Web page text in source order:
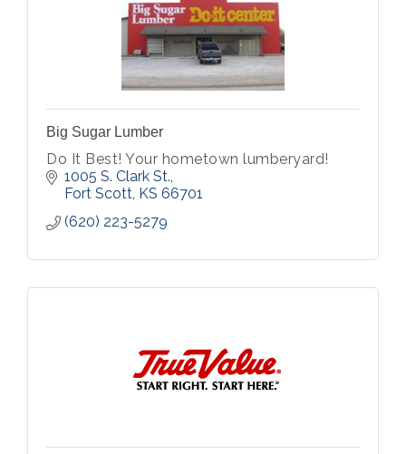
Big Sugar Lumber
Do It Best! Your hometown lumberyard!
1005 S. Clark St.
Fort Scott KS 66701
(620) 223-5279